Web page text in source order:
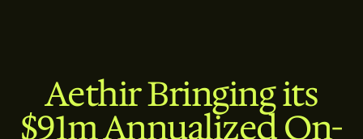
Aethir Bringing its
$91m Annualized On-